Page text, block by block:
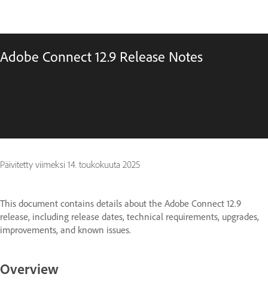
Adobe Connect 12.9 Release Notes
Päivitetty viimeksi 14. toukokuuta 2025
This document contains details about the Adobe Connect 12.9
release, including release dates, technical requirements, upgrades,
improvements, and known issues.
Overview